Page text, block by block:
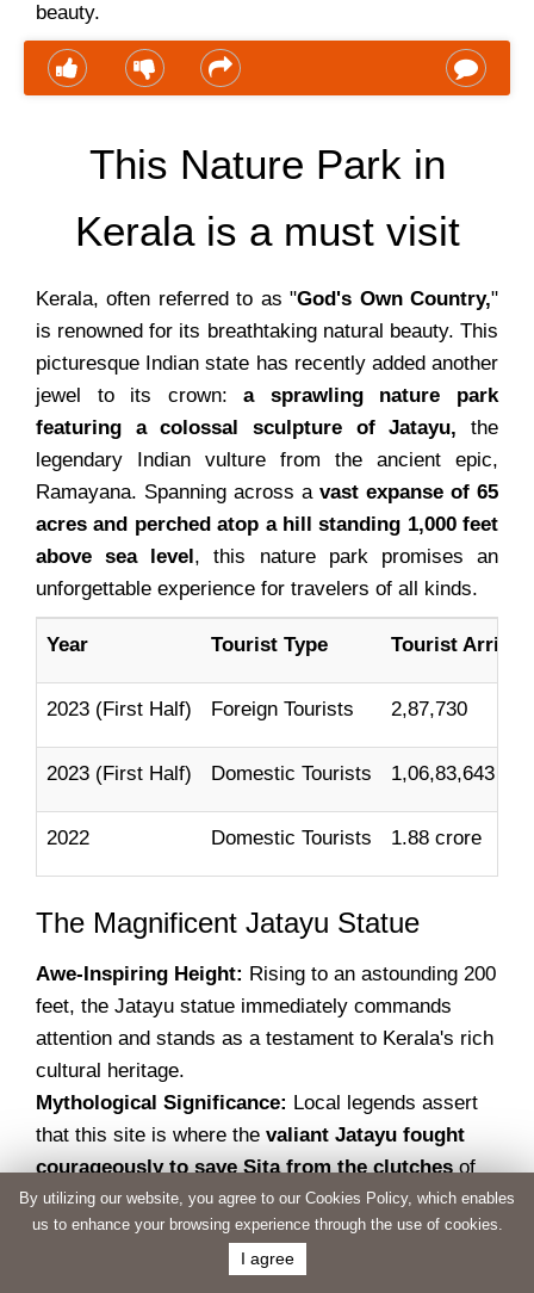
beauty.
This Nature Park in
Kerala is a must visit
Kerala, often referred to as "God's Own Country,"
is renowned for its breathtaking natural beauty. This
picturesque Indian state has recently added another
jewel to its crown:a sprawling nature park
featuring a colossal sculpture of Jatayu, the
legendary Indian vulture from the ancient epic,
Ramayana. Spanning across avast expanse of 65
acres and perched atop a hill standing 1,000 feet
above sea level , this nature park promises an
unforgettable experience for travelers of all kinds.
Year Tourist Type Tourist
2023 (First Half) Foreign Tourists 2,87,730
2023 (First Half) Domestic Tourists 1,06,83,643
2022 Domestic Tourists 1.88 crore
The Magnificent Jatayu Statue
Awe-Inspiring Height: Rising to an astounding 200
feet, the Jatayu statue immediately commands
attention and stands as a testament to Kerala's rich
cultural heritage.
Mythological Significance: Local legends assert
that this site is where the valiant Jatayu fought
courageously to save Sita from the clutchesof
the demon king, Ravana. A stone-engraved footprint
of Lord Ram further amplifies the mythological
By utilizing our website, you agree to our Cookies Policy, which enables
us to enhance your browsing experience through the use of cookies.
I agree